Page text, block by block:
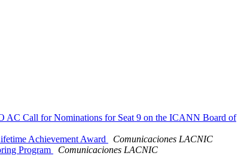
AC Call for Nominations for Seat 9 on the ICANN Board of
Achievement Award
Comunicaciones LACNIC
Program
Comunicaciones LACNIC